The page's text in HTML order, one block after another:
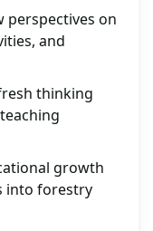
perspectives on
and
thinking
growth
into forestry